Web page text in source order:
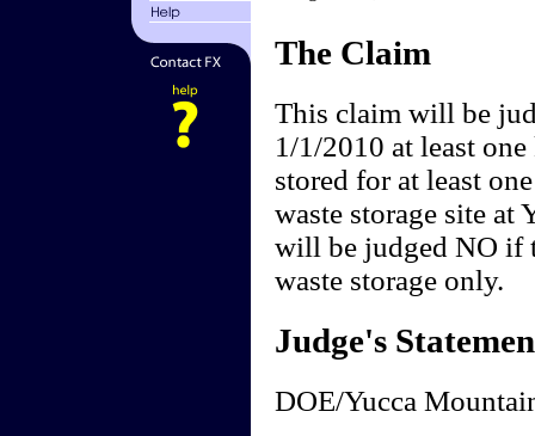
The Claim
This claim will be
1/1/2010 at least
stored for at least
waste storage site at
will be judged NO if
waste storage only.
Judge's
DOE/Yucca